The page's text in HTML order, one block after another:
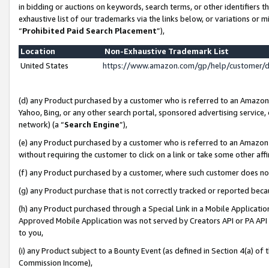
in bidding or auctions on keywords, search terms, or other identifiers
exhaustive list of our trademarks via the links below, or variations or
“Prohibited Paid Search Placement”),
Location
Non-Exhaustive Trademark List
United States
https://www.amazon.com/gp/help/
(d) any Product purchased by a customer who is referred to an
Yahoo, Bing, or any other search portal, sponsored advertising
network) (a “Search Engine”),
(e) any Product purchased by a customer who is referred to an
without requiring the customer to click on a link or take some other
(f) any Product purchased by a customer, where such customer does
(g) any Product purchase that is not correctly tracked or reported
(h) any Product purchased through a Special Link in a Mobile
Approved Mobile Application was not served by Creators API or PA
to you,
(i) any Product subject to a Bounty Event (as defined in Section 4(a)
Commission Income),